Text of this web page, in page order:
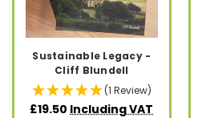
Sustainable Legacy -
Cliff Blundell
(1 Review)
£19.50 Including VAT